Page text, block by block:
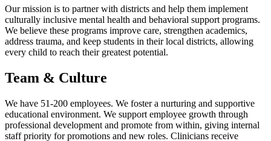
Our mission is to partner with districts and help them implement
culturally inclusive mental health and behavioral support programs.
We believe these programs improve care, strengthen academics,
address trauma, and keep students in their local districts, allowing
every child to reach their greatest potential.
Team & Culture
We have 51-200 employees. We foster a nurturing and supportive
educational environment. We support employee growth through
professional development and promote from within, giving internal
staff priority for promotions and new roles. Clinicians receive